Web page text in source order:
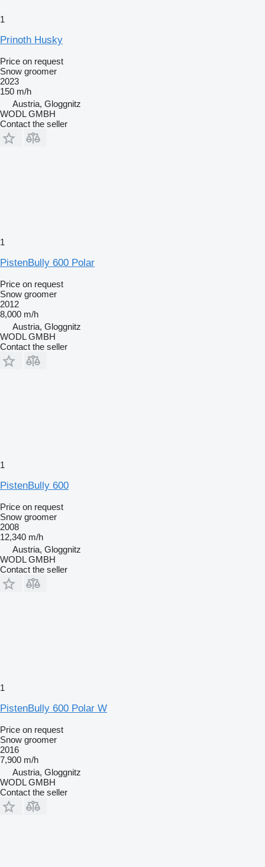
1
Prinoth Husky
Price on request
Snow groomer
2023
150 m/h
Austria, Gloggnitz
WODL GMBH
Contact the seller
1
PistenBully 600 Polar
Price on request
Snow groomer
2012
8,000 m/h
Austria, Gloggnitz
WODL GMBH
Contact the seller
1
PistenBully 600
Price on request
Snow groomer
2008
12,340 m/h
Austria, Gloggnitz
WODL GMBH
Contact the seller
1
PistenBully 600 Polar W
Price on request
Snow groomer
2016
7,900 m/h
Austria, Gloggnitz
WODL GMBH
Contact the seller